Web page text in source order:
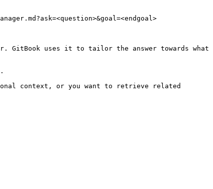
GitBook uses it to tailor the answer towards what
context, or you want to retrieve related